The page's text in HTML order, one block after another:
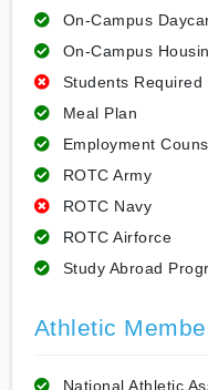
On-Campus
On-Campus
Students
Meal Plan
Employment
ROTC Army
ROTC Navy
ROTC Airforce
Study Abroad
Athletic
National Athletic